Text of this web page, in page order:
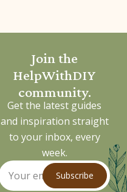
Join the
HelpWithDIY
community.
Get the latest guides
and inspiration straight
to your inbox, every
week.
Subscribe